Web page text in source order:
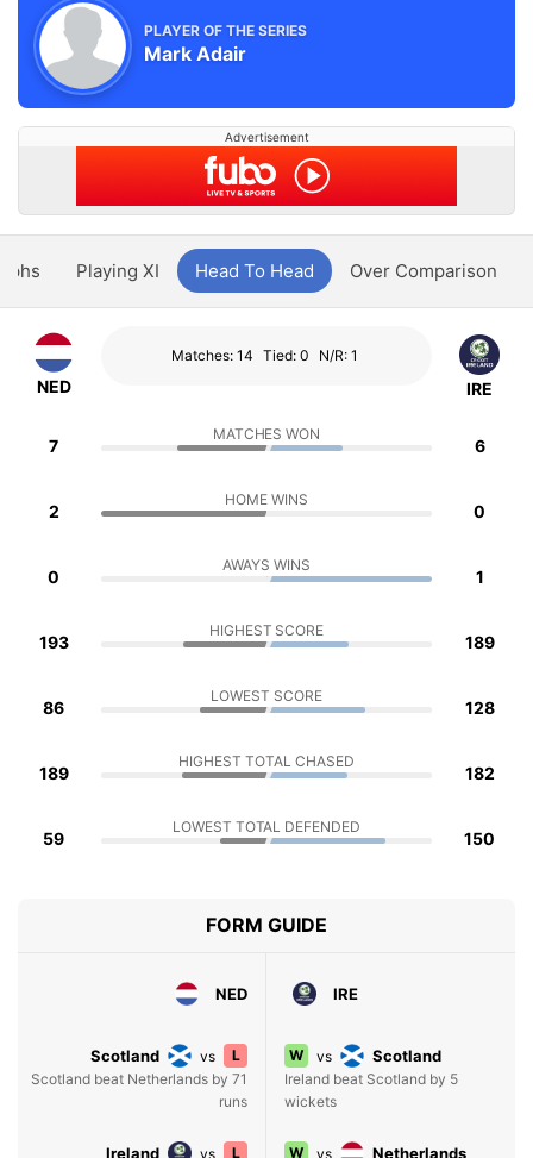
PLAYER OF THE SERIES
Mark Adair
Advertisement
Playing XI Head To Head Over Comparison
NED
Matches: 14 Tied: 0 N/R: 1
IRE
7
MATCHES WON
6
2
HOME WINS
0
0
AWAYS WINS
1
193
HIGHEST SCORE
189
86
LOWEST SCORE
128
189
HIGHEST TOTAL CHASED
182
59
LOWEST TOTAL DEFENDED
150
FORM GUIDE
NED IRE
Scotland vs
L
Scotland beat Netherlands by 71
runs
W vs Scotland
Ireland beat Scotland by 5
wickets
Ireland vs L W vs Netherlands